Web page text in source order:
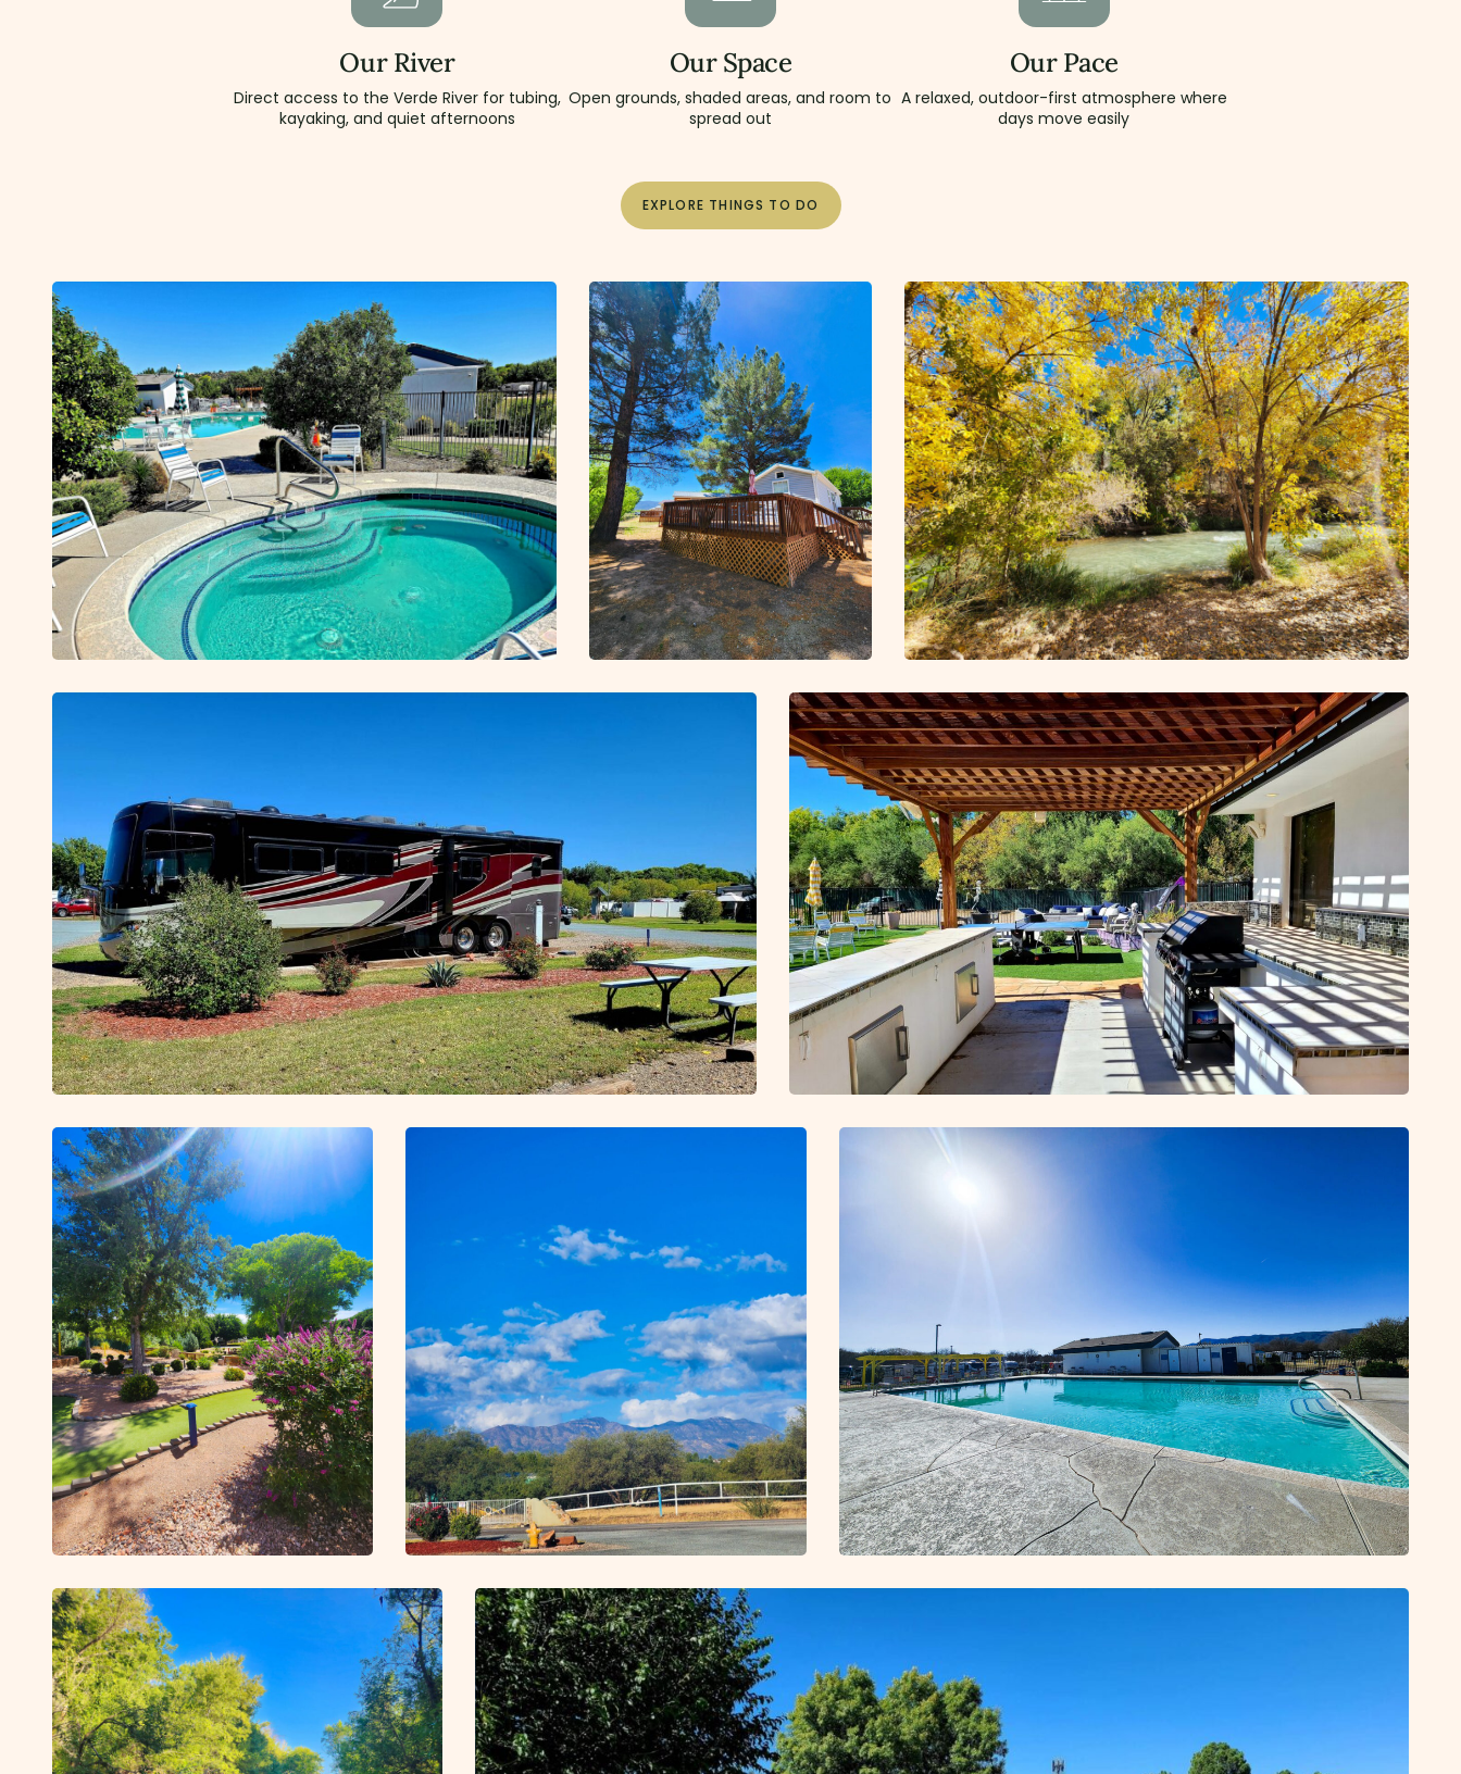
Our River
Direct access to the Verde River for tubing,
kayaking, and quiet afternoons
Our Space
Open grounds, shaded areas, and room to
spread out
Our Pace
A relaxed, outdoor-first atmosphere where
days move easily
EXPLORE THINGS TO DO